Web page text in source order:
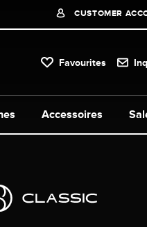
CUSTOMER
Favourites
Accessoires